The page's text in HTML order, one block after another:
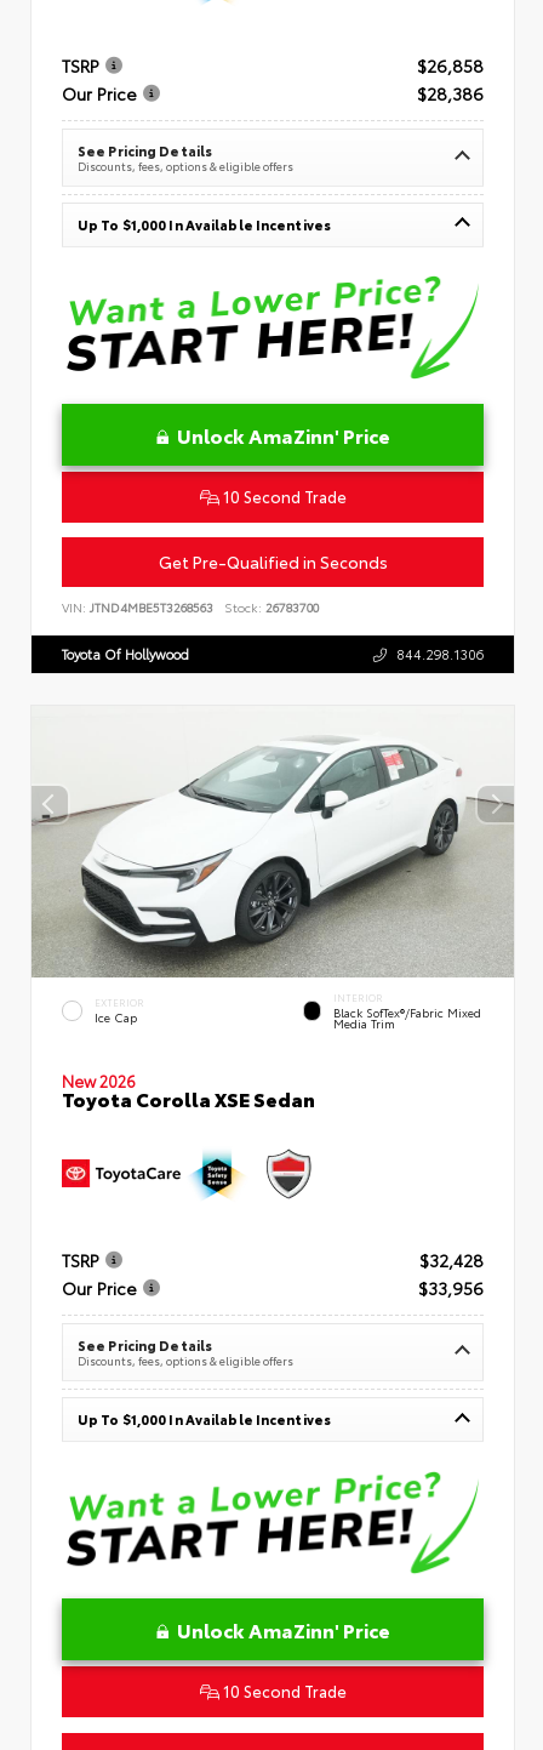
TSRP
$26,858
Our Price
$28,386
See Pricing Details
Discounts, fees, options & eligible offers
Up To $1,000 In Available Incentives
Unlock AmaZinn' Price
10 Second Trade
Get Pre-Qualified in Seconds
VIN: JTND4MBE5T3268563 Stock: 26783700
Toyota Of Hollywood 844.298.1306
EXTERIOR
Ice Cap
INTERIOR
Black SofTex®/fabric Mixed
Media Trim
New 2026
Toyota Corolla XSE Sedan
TSRP
$32,428
Our Price
$33,956
See Pricing Details
Discounts, fees, options & eligible offers
Up To $1,000 In Available Incentives
Unlock AmaZinn' Price
10 Second Trade